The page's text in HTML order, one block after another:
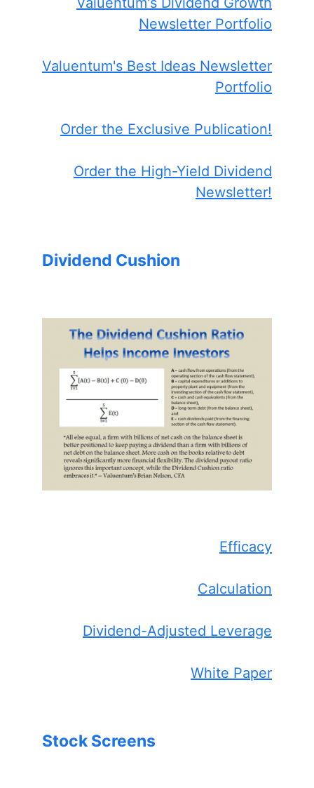
Newsletter Portfolio
Valuentum's Best Ideas Newsletter
Portfolio
Order the Exclusive Publication!
Order the High-Yield Dividend
Newsletter!
Dividend Cushion
Efficacy
Calculation
Dividend-Adjusted Leverage
White Paper
Stock Screens